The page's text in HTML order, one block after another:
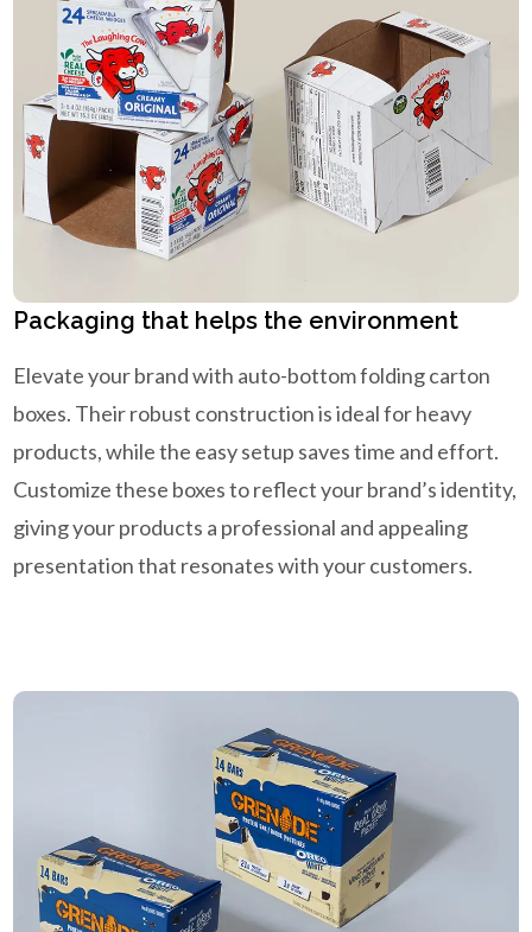
Packaging that helps the environment
Elevate your brand with auto-bottom folding carton
boxes. Their robust construction is ideal for heavy
products, while the easy setup saves time and effort.
Customize these boxes to reflect your brand’s identity,
giving your products a professional and appealing
presentation that resonates with your customers.